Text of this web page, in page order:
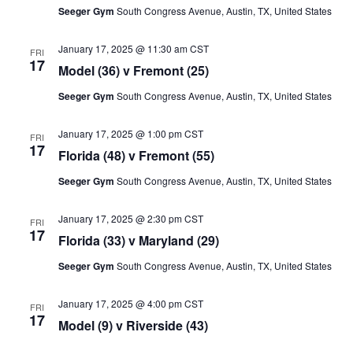
Seeger Gym South Congress Avenue, Austin, TX, United States
FRI
17 Model (36) v Fremont (25)
January 17, 2025 @ 11:30 am CST
Seeger Gym South Congress Avenue, Austin, TX, United States
FRI
17 Florida (48) v Fremont (55)
January 17, 2025 @ 1:00 pm CST
Seeger Gym South Congress Avenue, Austin, TX, United States
FRI
17 Florida (33) v Maryland (29)
January 17, 2025 @ 2:30 pm CST
Seeger Gym South Congress Avenue, Austin, TX, United States
FRI
17 Model (9) v Riverside (43)
January 17, 2025 @ 4:00 pm CST